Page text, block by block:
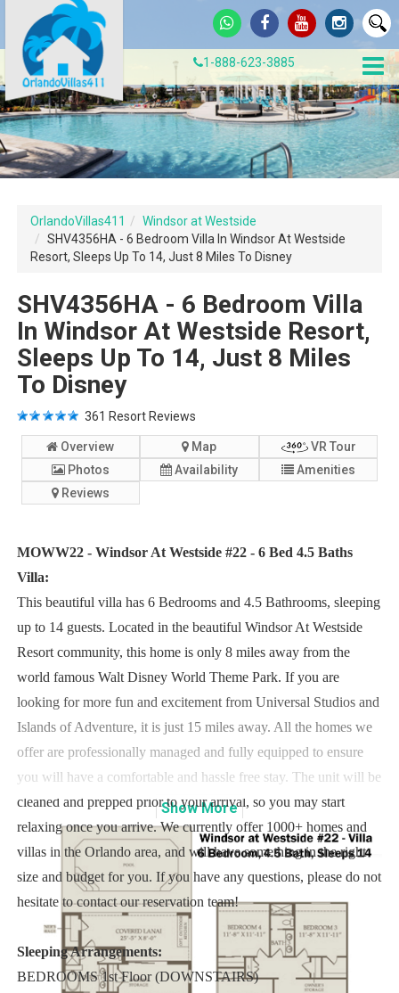
1-888-623-3885
OrlandoVillas411
Windsor at Westside
SHV4356HA - 6 Bedroom Villa In Windsor At Westside
Resort, Sleeps Up To 14, Just 8 Miles To Disney
SHV4356HA - 6 Bedroom Villa
In Windsor At Westside Resort,
Sleeps Up To 14, Just 8 Miles
To Disney
361 Resort Reviews
Overview Map
VR Tour
Photos
Availability
Amenities
Reviews
MOWW22 - Windsor At Westside #22 - 6 Bed 4.5 Baths
Villa:
This beautiful villa has 6 Bedrooms and 4.5 Bathrooms, sleeping
up to 14 guests. Located in the beautiful Windsor At Westside
Resort community, this home is only 8 miles away from the
world famous Walt Disney World Theme Park. If you are
looking for more fun and excitement from Universal Studios and
Islands of Adventure, it is just 15 miles away. All the homes we
offer are professionally managed and fully equipped to ensure
you will have a comfortable and hassle free stay. The unit will be
cleaned and prepped prior to your arrival, so you may start
relaxing once you arrive. We currently offer 1000+ homes and
villas in the Orlando area, and will have something in the right
size and budget for you. If you have any questions, please do not
hesitate to contact our reservation team!
Sleeping Arrangements:
BEDROOMS 1st Floor (DOWNSTAIRS)
ShowMore